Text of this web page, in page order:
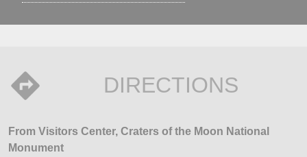
DIRECTIONS
From Visitors Center, Craters of the Moon National
Monument